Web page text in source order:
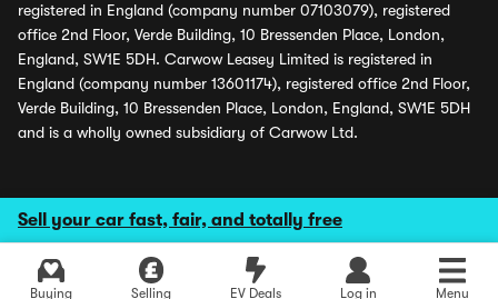
Sell your car fast, fair, and totally free
Buying Selling EV Deals Log in Menu
registered in England (company number 07103079), registered
office 2nd Floor, Verde Building, 10 Bressenden Place, London,
England, SW1E 5DH. Carwow Leasey Limited is registered in
England (company number 13601174), registered office 2nd Floor,
Verde Building, 10 Bressenden Place, London, England, SW1E 5DH
and is a wholly owned subsidiary of Carwow Ltd.